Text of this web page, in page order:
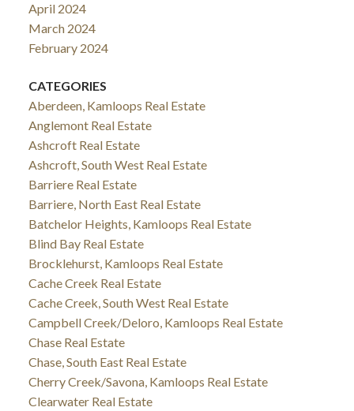
April 2024
March 2024
February 2024
CATEGORIES
Aberdeen, Kamloops Real Estate
Anglemont Real Estate
Ashcroft Real Estate
Ashcroft, South West Real Estate
Barriere Real Estate
Barriere, North East Real Estate
Batchelor Heights, Kamloops Real Estate
Blind Bay Real Estate
Brocklehurst, Kamloops Real Estate
Cache Creek Real Estate
Cache Creek, South West Real Estate
Campbell Creek/Deloro, Kamloops Real Estate
Chase Real Estate
Chase, South East Real Estate
Cherry Creek/Savona, Kamloops Real Estate
Clearwater Real Estate